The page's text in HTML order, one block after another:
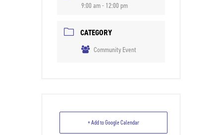
9:00 am - 12:00 pm
CATEGORY
Community Event
+ Add to Google Calendar